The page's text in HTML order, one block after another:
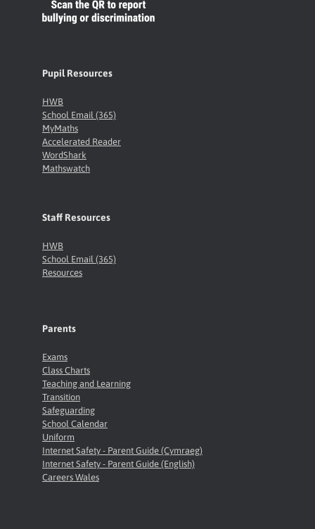
Pupil Resources
HWB
School Email (365)
MyMaths
Accelerated Reader
WordShark
Mathswatch
Staff Resources
HWB
School Email (365)
Resources
Parents
Exams
Class Charts
Teaching and Learning
Transition
Safeguarding
School Calendar
Uniform
Internet Safety - Parent Guide (Cymraeg)
Internet Safety - Parent Guide (English)
Careers Wales